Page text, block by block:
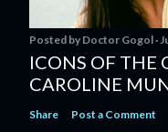
Posted by Doctor Gogol
ICONS OF THE
CAROLINE
Share Post a Comment